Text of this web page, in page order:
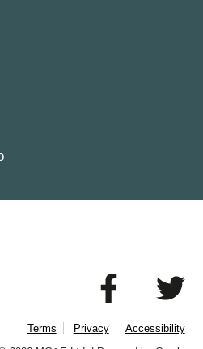
Terms Privacy
Accessibility